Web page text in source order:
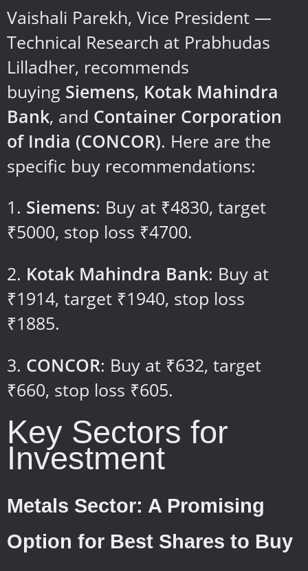
Vaishali Parekh, Vice President —
Technical Research at Prabhudas
Lilladher, recommends
buying Siemens, Kotak Mahindra
Bank, and Container Corporation
of India (CONCOR). Here are the
specific buy recommendations:
Siemens: Buy at ₹4830, target
₹5000, stop loss ₹4700.
Kotak Mahindra Bank: Buy at
₹1914, target ₹1940, stop loss
₹1885.
CONCOR: Buy at ₹632, target
₹660, stop loss ₹605.
Key Sectors for
Investment
Metals Sector: A Promising
Option for Best Shares to Buy